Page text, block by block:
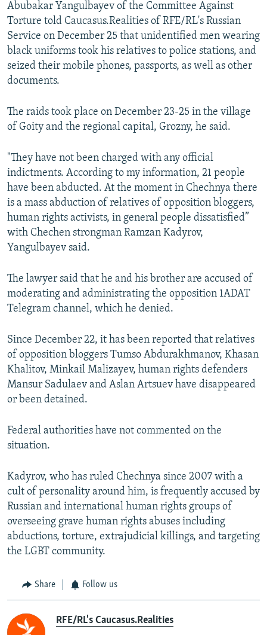
Abubakar Yangulbayev of the Committee Against
Torture told Caucasus.Realities of RFE/RL's Russian
Service on December 25 that unidentified men wearing
black uniforms took his relatives to police stations, and
seized their mobile phones, passports, as well as other
documents.
The raids took place on December 23-25 in the village
of Goity and the regional capital, Grozny, he said.
"They have not been charged with any official
indictments. According to my information, 21 people
have been abducted. At the moment in Chechnya there
is a mass abduction of relatives of opposition bloggers,
human rights activists, in general people dissatisfied”
with Chechen strongman Ramzan Kadyrov,
Yangulbayev said.
The lawyer said that he and his brother are accused of
moderating and administrating the opposition 1ADAT
Telegram channel, which he denied.
Since December 22, it has been reported that relatives
of opposition bloggers Tumso Abdurakhmanov, Khasan
Khalitov, Minkail Malizayev, human rights defenders
Mansur Sadulaev and Aslan Artsuev have disappeared
or been detained.
Federal authorities have not commented on the
situation.
Kadyrov, who has ruled Chechnya since 2007 with a
cult of personality around him, is frequently accused by
Russian and international human rights groups of
overseeing grave human rights abuses including
abductions, torture, extrajudicial killings, and targeting
the LGBT community.
Share Follow us
RFE/RL's Caucasus.Realities